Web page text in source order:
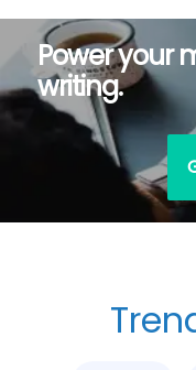
Power your
writing.